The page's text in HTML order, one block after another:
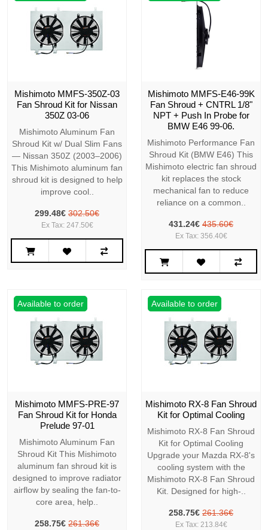
Mishimoto MMFS-350Z-03
Fan Shroud Kit for Nissan
350Z 03-06
Mishimoto Aluminum Fan
Shroud Kit w/ Dual Slim Fans
— Nissan 350Z (2003–2006)
This Mishimoto aluminum fan
shroud kit is designed to help
improve cool..
299.48€ 302.50€
Ex Tax: 247.50€
Mishimoto MMFS-E46-99K
Fan Shroud + CNTRL 1/8"
NPT + Push In Probe for
BMW E46 99-06.
Mishimoto Performance Fan
Shroud Kit (BMW E46) This
Mishimoto electric fan shroud
kit replaces the stock
mechanical fan to reduce
reliance on a common..
431.24€ 435.60€
Ex Tax: 356.40€
Available to order
Mishimoto MMFS-PRE-97
Fan Shroud Kit for Honda
Prelude 97-01
Mishimoto Aluminum Fan
Shroud Kit This Mishimoto
aluminum fan shroud kit is
designed to improve radiator
airflow by sealing the fan-to-
core area, help..
258.75€ 261.36€
Available to order
Mishimoto RX-8 Fan Shroud
Kit for Optimal Cooling
Mishimoto RX-8 Fan Shroud
Kit for Optimal Cooling
Upgrade your Mazda RX-8's
cooling system with the
Mishimoto RX-8 Fan Shroud
Kit. Designed for high-..
258.75€ 261.36€
Ex Tax: 213.84€